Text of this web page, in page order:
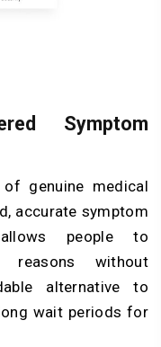
Symptom
genuine medical
accurate symptom
people to
reasons without
alternative to
wait periods for